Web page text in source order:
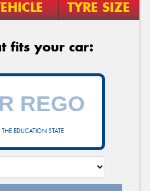
TYRE SIZE
fits your car:
EDUCATION STATE